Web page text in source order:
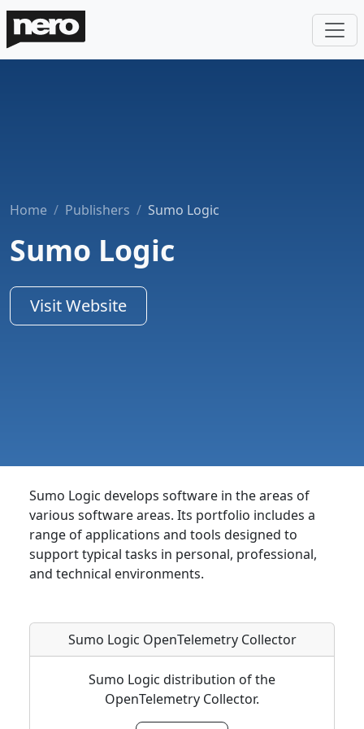
Home Publishers Sumo Logic
Sumo Logic
Visit Website
Sumo Logic develops software in the areas of
various software areas. Its portfolio includes a
range of applications and tools designed to
support typical tasks in personal, professional,
and technical environments.
Sumo Logic OpenTelemetry Collector
Sumo Logic distribution of the
OpenTelemetry Collector.